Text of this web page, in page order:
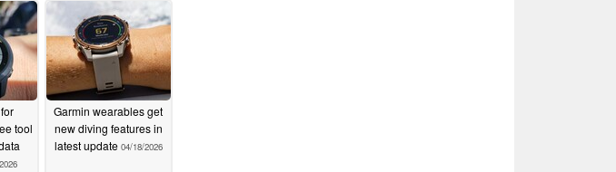
tool
Garmin wearables get
new diving features in
latest update 04/18/2026